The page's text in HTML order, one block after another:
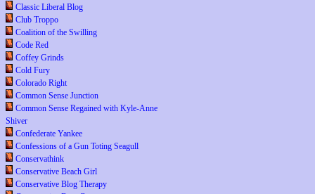
Classic Liberal Blog
Club Troppo
Coalition of the Swilling
Code Red
Coffey Grinds
Cold Fury
Colorado Right
Common Sense Junction
Common Sense Regained with Kyle-Anne
Shiver
Confederate Yankee
Confessions of a Gun Toting Seagull
Conservathink
Conservative Beach Girl
Conservative Blog Therapy